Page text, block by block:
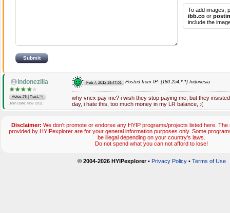
To add images,
ibb.co or
include the
indonezilla
Votes:76 Trust:76
Join Date: Nov 2011
Feb 7, 2012 19:47:01 Posted from IP: {180.254.*.*} Indonesia
why vncx pay me? i wish they stop paying me, but they
day, i hate this, too much money in my LR balance, :(
Disclaimer: We don't promote or endorse any HYIP programs/projects listed here. The
provided by HYIPexplorer are for your general information purposes only. Some
be illegal depending on your country's laws.
Do not spend what you can not afford to lose!
© 2004-2026 HYIPexplorer• Privacy Policy• Terms of Use